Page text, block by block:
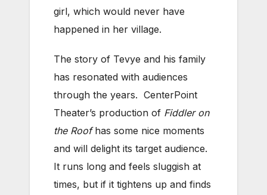
girl, which would never have
happened in her village.
The story of Tevye and his family
has resonated with audiences
through the years. CenterPoint
Theater’s production of Fiddler on
the Roofhas some nice moments
and will delight its target audience.
It runs long and feels sluggish at
times, but if it tightens up and finds